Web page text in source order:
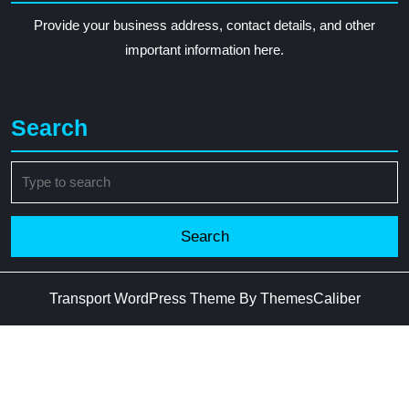
Provide your business address, contact details, and other
important information here.
Search
for:
Transport WordPress ThemeBy ThemesCaliber